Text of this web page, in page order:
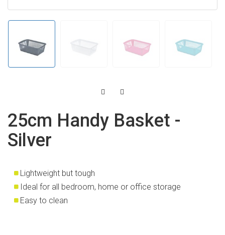
25cm Handy Basket -
Silver
Lightweight but tough
Ideal for all bedroom, home or office storage
Easy to clean